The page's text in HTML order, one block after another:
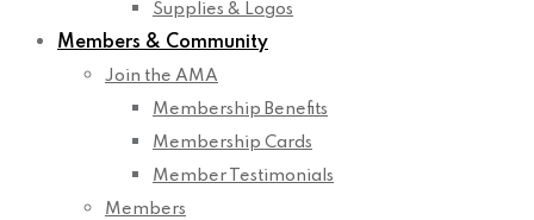
Supplies & Logos
Members & Community
Join the AMA
Membership Benefits
Membership Cards
Member Testimonials
Members